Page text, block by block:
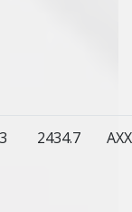
2434.7